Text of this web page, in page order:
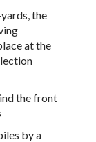
the
at the
the front
by a